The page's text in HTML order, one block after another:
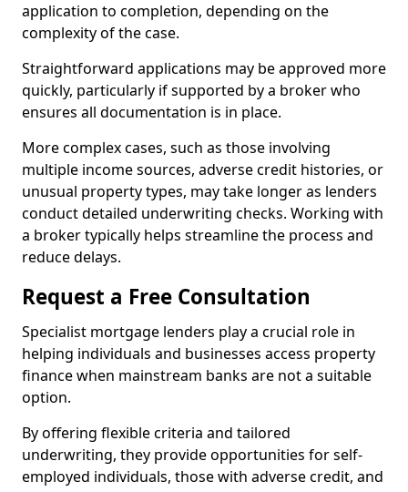
application to completion, depending on the
complexity of the case.
Straightforward applications may be approved more
quickly, particularly if supported by a broker who
ensures all documentation is in place.
More complex cases, such as those involving
multiple income sources, adverse credit histories, or
unusual property types, may take longer as lenders
conduct detailed underwriting checks. Working with
a broker typically helps streamline the process and
reduce delays.
Request a Free Consultation
Specialist mortgage lenders play a crucial role in
helping individuals and businesses access property
finance when mainstream banks are not a suitable
option.
By offering flexible criteria and tailored
underwriting, they provide opportunities for self-
employed individuals, those with adverse credit, and